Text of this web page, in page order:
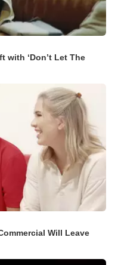
with ‘Don’t Let The
Will Leave